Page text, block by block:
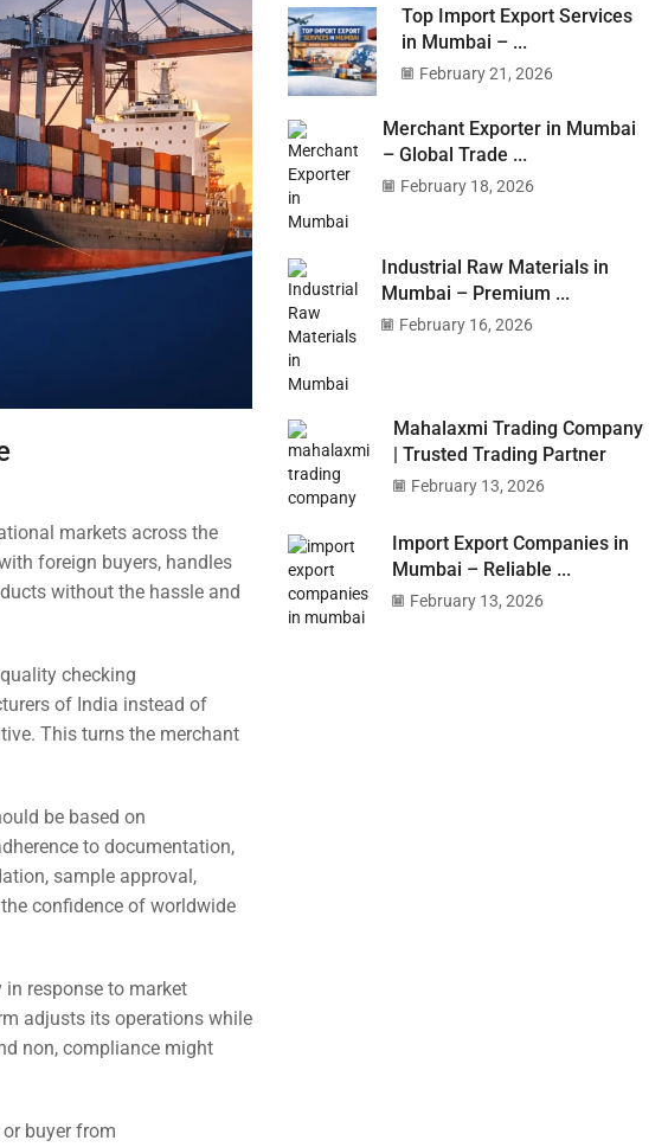
markets across the
foreign buyers, handles
without the hassle and
checking
of India instead of
This turns the merchant
be based on
to documentation,
sample approval,
confidence of worldwide
response to market
adjusts its operations while
non, compliance might
buyer from
Top Import Export Services
in Mumbai – ...
February 21, 2026
Merchant Exporter in Mumbai
– Global Trade ...
February 18, 2026
Industrial Raw Materials in
Mumbai – Premium ...
February 16, 2026
Mahalaxmi Trading Company
| Trusted Trading Partner
February 13, 2026
Import Export Companies in
Mumbai – Reliable ...
February 13, 2026